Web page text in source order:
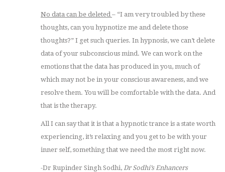
No data can be deleted – “I am very troubled by these
thoughts, can you hypnotize me and delete those
thoughts?” I get such queries. In hypnosis, we can’t delete
data of your subconscious mind. We can work on the
emotions that the data has produced in you, much of
which may not be in your conscious awareness, and we
resolve them. You will be comfortable with the data. And
that is the therapy.
All I can say that it is that a hypnotic trance is a state worth
experiencing, it’s relaxing and you get to be with your
inner self, something that we need the most right now.
-Dr Rupinder Singh Sodhi, Dr Sodhi’s Enhancers